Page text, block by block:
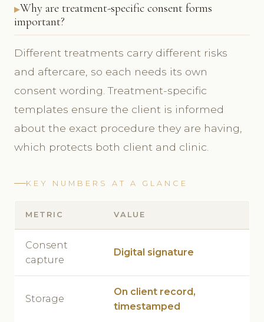
Why are treatment-specific consent forms
important?
Different treatments carry different risks
and aftercare, so each needs its own
consent wording. Treatment-specific
templates ensure the client is informed
about the exact procedure they are having,
which protects both client and clinic.
KEY NUMBERS AT A GLANCE
METRIC VALUE
Consent
capture
Digital signature
Storage
On client record,
timestamped